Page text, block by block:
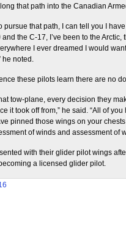
that path into the Canadian
pursue that path, I can tell you I
the C-17, I’ve been to the
I ever dreamed I would
he noted.
these pilots learn there are no
tow-plane, every decision they
it took off from,” he said. “All of
pinned those wings on your
of winds and assessment of
with their glider pilot wings
a licensed glider pilot.